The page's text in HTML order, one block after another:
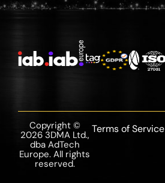
Copyright ©
2026 3DMA Ltd.,
dba AdTech
Europe. All rights
reserved.
Terms of Service